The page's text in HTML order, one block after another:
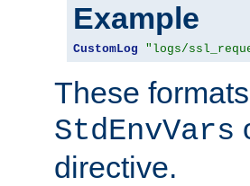
Example
CustomLog "logs/
These
StdEnvVars
directive.